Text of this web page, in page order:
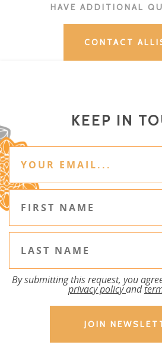
HAVE ADDITIONAL
CONTACT
KEEP IN
By submitting this request, you
privacy policyand